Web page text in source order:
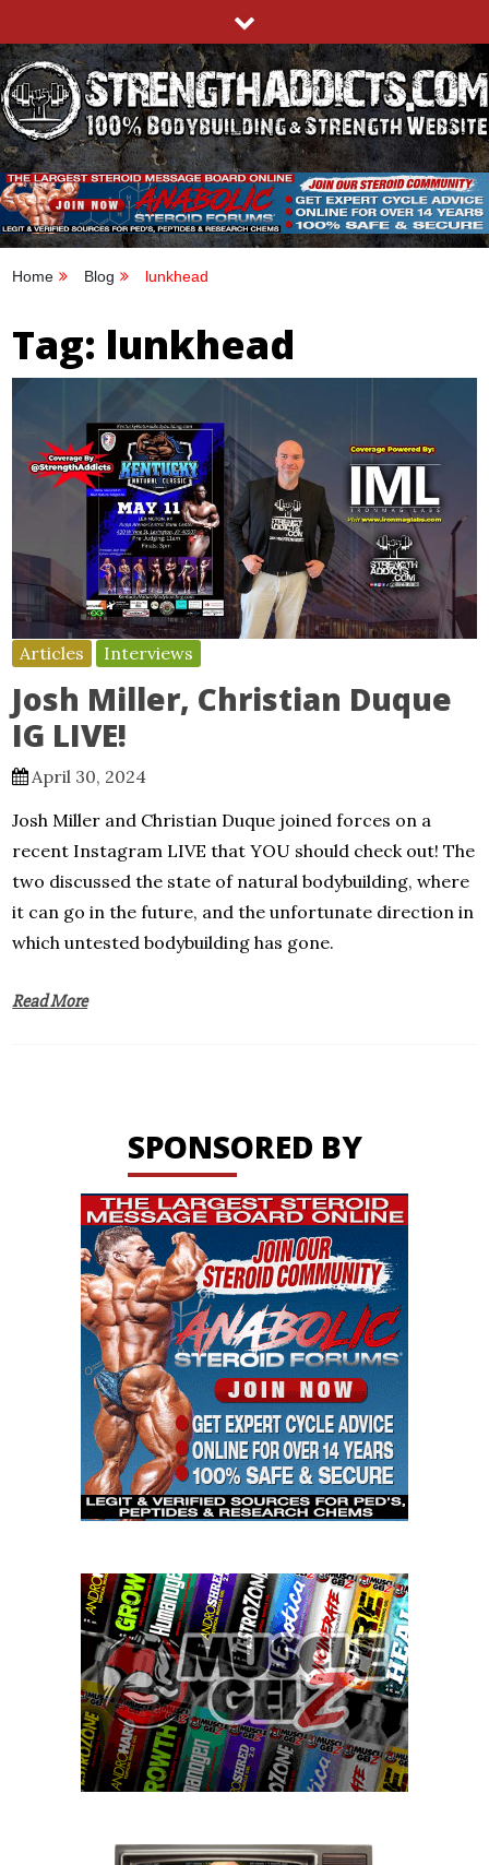
to
content
STRENGTHADDICTS.COM
100% BODYBUILDING & STRENGTH WEBSITE
Home Blog lunkhead
Tag: lunkhead
Articles Interviews
Josh Miller, Christian Duque
IG LIVE!
April 30, 2024
Josh Miller and Christian Duque joined forces on a
recent Instagram LIVE that YOU should check out! The
two discussed the state of natural bodybuilding, where
it can go in the future, and the unfortunate direction in
which untested bodybuilding has gone.
Read More
SPONSORED BY